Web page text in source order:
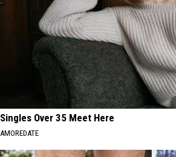
Singles Over 35 Meet Here
AMOREDATE